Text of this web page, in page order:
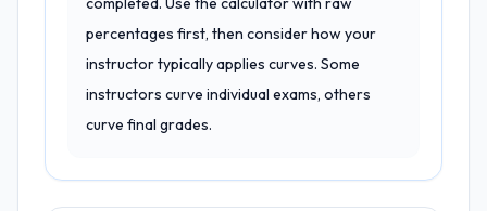
percentages first, then consider how your
instructor typically applies curves. Some
instructors curve individual exams, others
curve final grades.